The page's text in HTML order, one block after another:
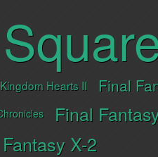
Kingdom Hearts II Final
Final
X-2